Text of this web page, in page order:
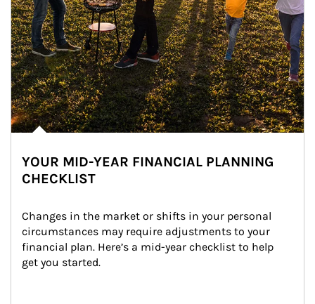
YOUR MID-YEAR FINANCIAL PLANNING
CHECKLIST
Changes in the market or shifts in your personal
circumstances may require adjustments to your
financial plan. Here’s a mid-year checklist to help
get you started.